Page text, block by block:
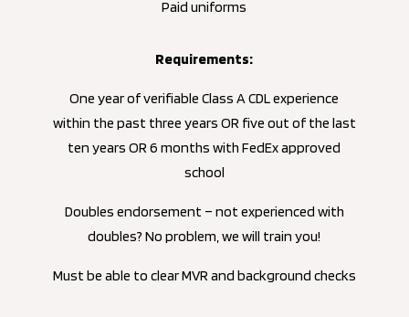
Paid uniforms
Requirements:
One year of verifiable Class A CDL experience
within the past three years OR five out of the last
ten years OR 6 months with FedEx approved
school
Doubles endorsement – not experienced with
doubles? No problem, we will train you!
Must be able to clear MVR and background checks